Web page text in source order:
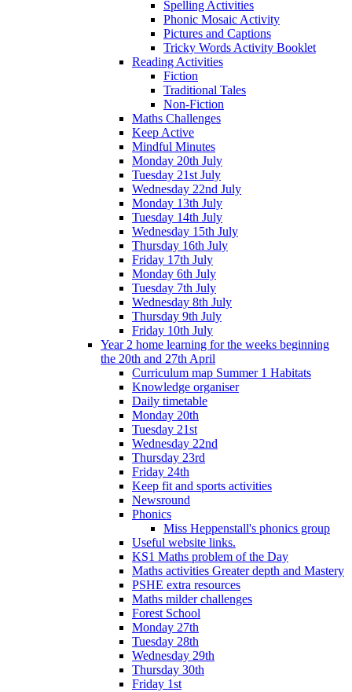
Spelling Activities
Phonic Mosaic Activity
Pictures and Captions
Tricky Words Activity Booklet
Reading Activities
Fiction
Traditional Tales
Non-Fiction
Maths Challenges
Keep Active
Mindful Minutes
Monday 20th July
Tuesday 21st July
Wednesday 22nd July
Monday 13th July
Tuesday 14th July
Wednesday 15th July
Thursday 16th July
Friday 17th July
Monday 6th July
Tuesday 7th July
Wednesday 8th July
Thursday 9th July
Friday 10th July
Year 2 home learning for the weeks beginning
the 20th and 27th April
Curriculum map Summer 1 Habitats
Knowledge organiser
Daily timetable
Monday 20th
Tuesday 21st
Wednesday 22nd
Thursday 23rd
Friday 24th
Keep fit and sports activities
Newsround
Phonics
Miss Heppenstall's phonics group
Useful website links.
KS1 Maths problem of the Day
Maths activities Greater depth and Mastery
PSHE extra resources
Maths milder challenges
Forest School
Monday 27th
Tuesday 28th
Wednesday 29th
Thursday 30th
Friday 1st